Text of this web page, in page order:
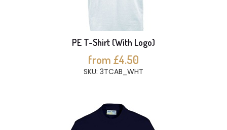
PE T-Shirt (With Logo)
from £4.50
SKU: 3TCAB_WHT